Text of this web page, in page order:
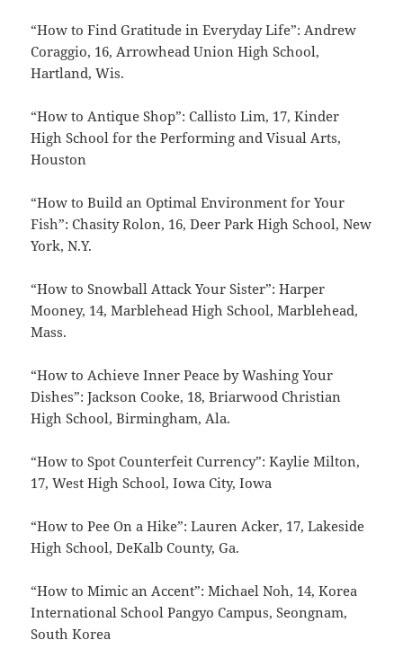
“How to Find Gratitude in Everyday Life”: Andrew
Coraggio, 16, Arrowhead Union High School,
Hartland, Wis.
“How to Antique Shop”: Callisto Lim, 17, Kinder
High School for the Performing and Visual Arts,
Houston
“How to Build an Optimal Environment for Your
Fish”: Chasity Rolon, 16, Deer Park High School, New
York, N.Y.
“How to Snowball Attack Your Sister”: Harper
Mooney, 14, Marblehead High School, Marblehead,
Mass.
“How to Achieve Inner Peace by Washing Your
Dishes”: Jackson Cooke, 18, Briarwood Christian
High School, Birmingham, Ala.
“How to Spot Counterfeit Currency”: Kaylie Milton,
17, West High School, Iowa City, Iowa
“How to Pee On a Hike”: Lauren Acker, 17, Lakeside
High School, DeKalb County, Ga.
“How to Mimic an Accent”: Michael Noh, 14, Korea
International School Pangyo Campus, Seongnam,
South Korea